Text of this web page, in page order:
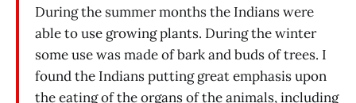
During the summer months the Indians were
able to use growing plants. During the winter
some use was made of bark and buds of trees. I
found the Indians putting great emphasis upon
the eating of the organs of the animals, including